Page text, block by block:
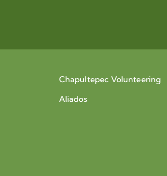
Chapultepec Volunteering
Aliados